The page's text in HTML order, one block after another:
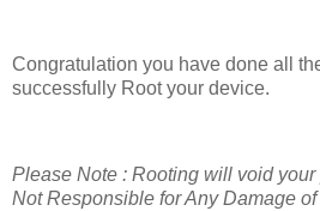
Congratulation you have done all
successfully Root your device.
Please Note : Rooting will void
Not Responsible for Any Damage